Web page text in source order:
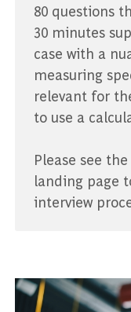
80 questions
30 minutes
case with a
measuring
relevant for
to use a
Please see
landing page
interview